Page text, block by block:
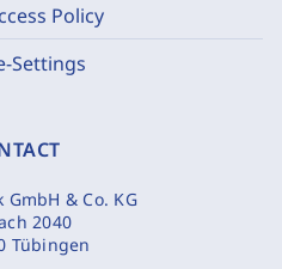
Policy
Settings
& Co. KG
2040
Tübingen